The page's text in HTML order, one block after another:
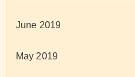
June 2019
May 2019